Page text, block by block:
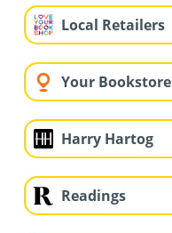
Local Retailers
Your Bookstore
Harry Hartog
Readings